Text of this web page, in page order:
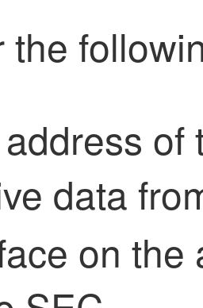
the
data
on